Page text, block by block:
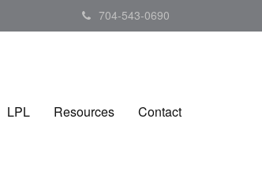
704-543-0690
LPL Resources Contact